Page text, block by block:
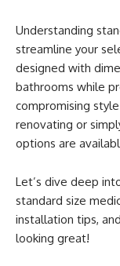
Understanding
streamline your
designed with
bathrooms while
compromising
renovating or
options are
Let’s dive deep
standard size
installation tips,
looking great!